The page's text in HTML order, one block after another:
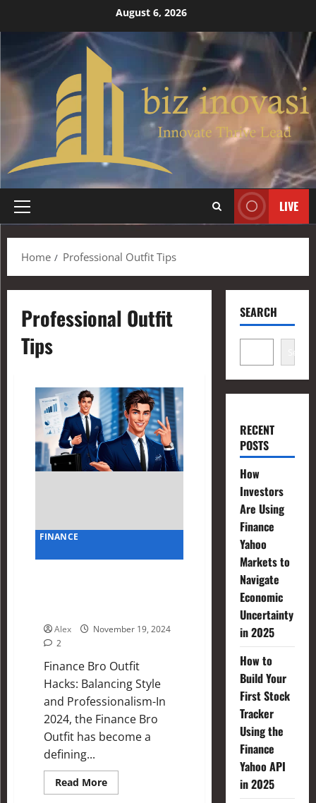
August 6, 2026
LIVE
Home Professional Outfit Tips
Professional Outfit
Tips
FINANCE
Alex
November 19, 2024
2
Finance Bro Outfit
Hacks: Balancing Style
and Professionalism-In
2024, the Finance Bro
Outfit has become a
defining...
Read More
SEARCH
Search
RECENT
POSTS
How
Investors
Are Using
Finance
Yahoo
Markets to
Navigate
Economic
Uncertainty
in 2025
How to
Build Your
First Stock
Tracker
Using the
Finance
Yahoo API
in 2025